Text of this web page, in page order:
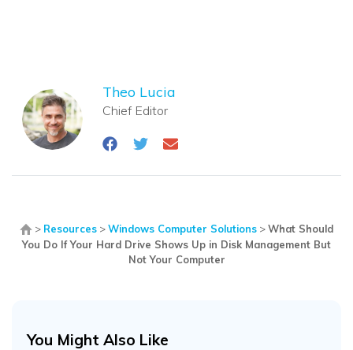
Theo Lucia
Chief Editor
> Resources >Windows Computer Solutions >What Should
You Do If Your Hard Drive Shows Up in Disk Management But
Not Your Computer
You Might Also Like